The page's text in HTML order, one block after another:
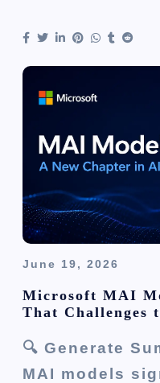
June 19, 2026
Microsoft MAI
That Challenges
🔍 Generate
MAI models